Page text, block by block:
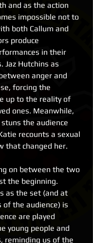
and as the action
impossible not to
both Callum and
produce
in their
Jaz Hutchins as
anger and
forcing the
up to the reality of
ones. Meanwhile,
the audience
recounts a sexual
that changed her.
on between the two
the beginning.
as the set (and at
the audience) is
are played
young people and
reminding us of the